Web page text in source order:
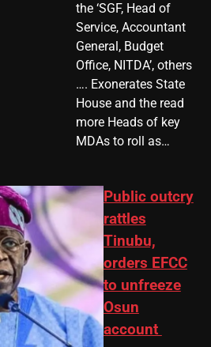
the ‘SGF, Head of
Service, Accountant
General, Budget
Office, NITDA’, others
…. Exonerates State
House and the read
more Heads of key
MDAs to roll as…
Public outcry
rattles
Tinubu,
orders EFCC
to unfreeze
Osun
account